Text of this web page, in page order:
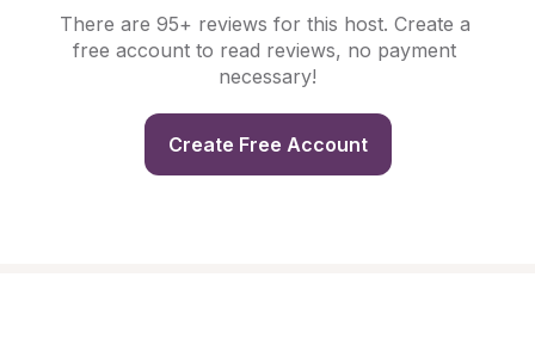
There are 95+ reviews for this host. Create a
free account to read reviews, no payment
necessary!
Create Free Account